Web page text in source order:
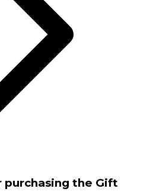
the Gift